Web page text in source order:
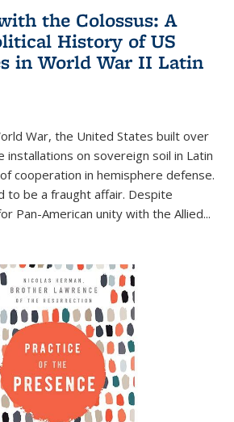
the Colossus: A
History of US
in World War II Latin
War, the United States built over
on sovereign soil in Latin
cooperation in hemisphere defense.
to be a fraught affair. Despite
Pan-American unity with the Allied...